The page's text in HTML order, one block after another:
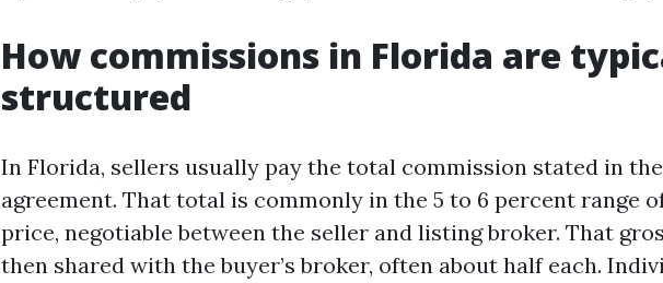
How commissions in Florida are
structured
In Florida, sellers usually pay the total commission stated in
agreement. That total is commonly in the 5 to 6 percent range
price, negotiable between the seller and listing broker. That
then shared with the buyer’s broker, often about half each.